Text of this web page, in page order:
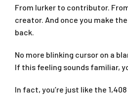
From lurker to contributor.
creator. And once you make
back.
No more blinking cursor on a
If this feeling sounds familiar,
In fact, you’re just like the